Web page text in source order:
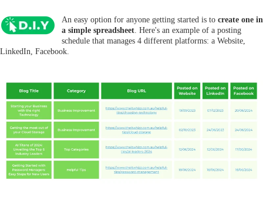
An easy option for anyone getting started is to create one in
a simple spreadsheet. Here's an example of a posting
schedule that manages 4 different platforms: a Website,
LinkedIn, Facebook.